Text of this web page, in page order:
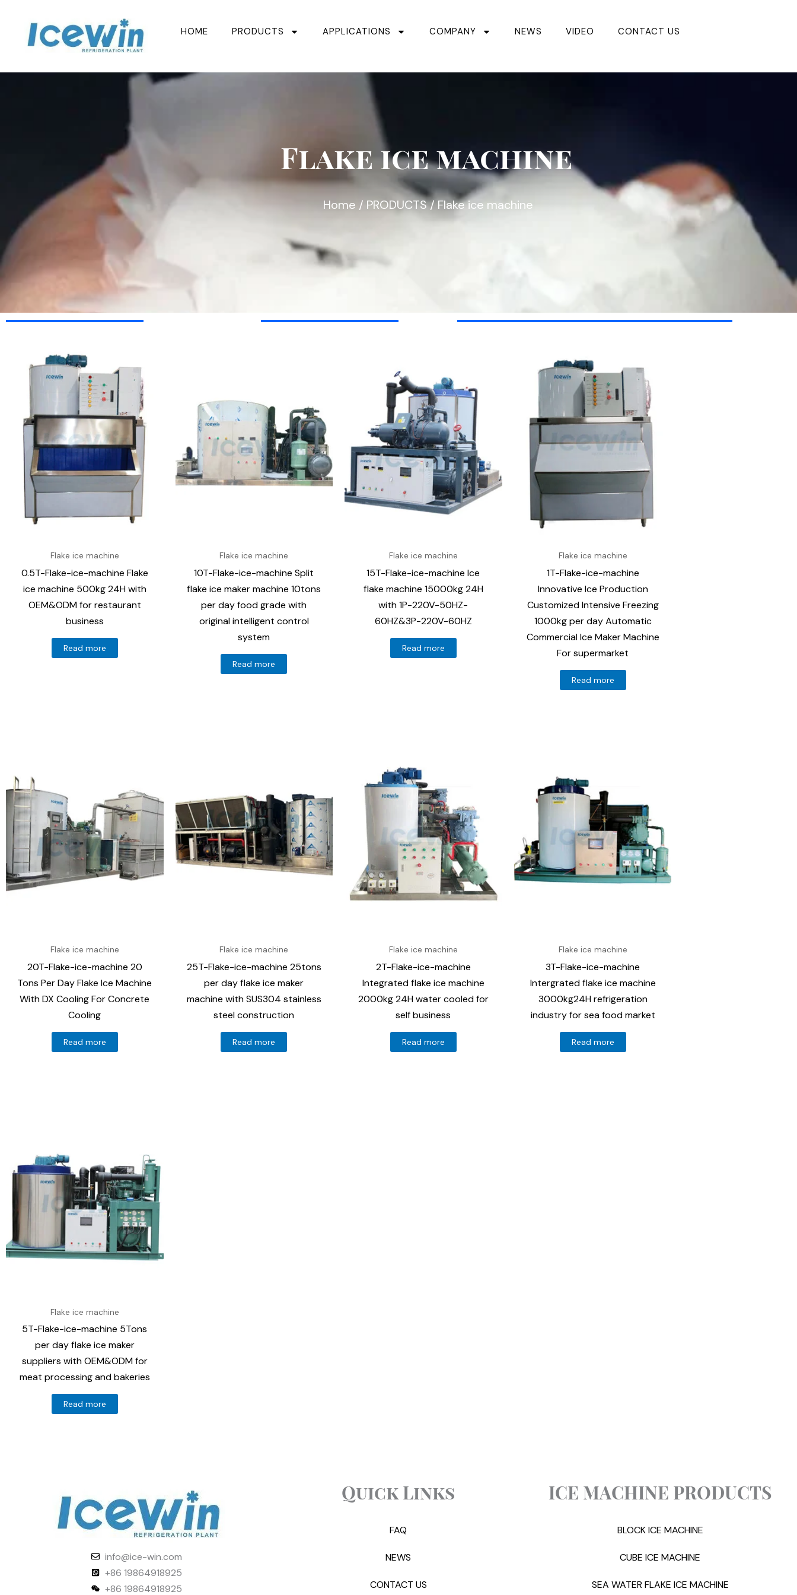
content
HOME PRODUCTS APPLICATIONS COMPANY NEWS VIDEO CONTACT US
Flake ice machine
Home / PRODUCTS/ Flake ice machine
Flake ice machine
0.5T-Flake-ice-machine Flake
ice machine 500kg 24H with
OEM&ODM for restaurant
business
Read more
Flake ice machine
10T-Flake-ice-machine Split
flake ice maker machine 10tons
per day food grade with
original intelligent control
system
Read more
Flake ice machine
15T-Flake-ice-machine Ice
flake machine 15000kg 24H
with 1P-220V-50HZ-
60HZ&3P-220V-60HZ
Read more
Flake ice machine
1T-Flake-ice-machine
Innovative Ice Production
Customized Intensive Freezing
1000kg per day Automatic
Commercial Ice Maker Machine
For supermarket
Read more
Flake ice machine
20T-Flake-ice-machine 20
Tons Per Day Flake Ice Machine
With DX Cooling For Concrete
Cooling
Read more
Flake ice machine
25T-Flake-ice-machine 25tons
per day flake ice maker
machine with SUS304 stainless
steel construction
Read more
Flake ice machine
2T-Flake-ice-machine
Integrated flake ice machine
2000kg 24H water cooled for
self business
Read more
Flake ice machine
3T-Flake-ice-machine
Intergrated flake ice machine
3000kg24H refrigeration
industry for sea food market
Read more
Flake ice machine
5T-Flake-ice-machine 5Tons
per day flake ice maker
suppliers with OEM&ODM for
meat processing and bakeries
Read more
info@ice-win.com
+86 19864918925
+86 19864918925
Quick Links
FAQ
NEWS
CONTACT US
ICE MACHINE PRODUCTS
BLOCK ICE MACHINE
CUBE ICE MACHINE
SEA WATER FLAKE ICE MACHINE